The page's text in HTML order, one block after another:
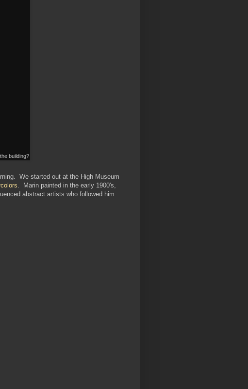
building?
We started out at the High Museum
. Marin painted in the early 1900's,
abstract artists who followed him